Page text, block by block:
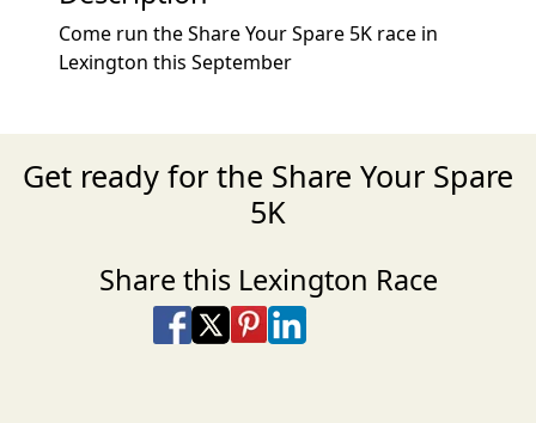
Come run the Share Your Spare 5K race in
Lexington this September
Get ready for the Share Your Spare
5K
Share this Lexington Race
Share on Facebook
Share on X
Share on Pinterest
Share on LinkedIn